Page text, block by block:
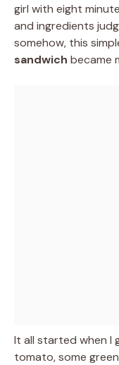
girl with eight
and ingredients
somehow, this
sandwich became
It all started when I
tomato, some